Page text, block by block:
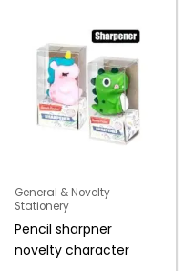
General & Novelty
Stationery
Pencil sharpner
novelty character